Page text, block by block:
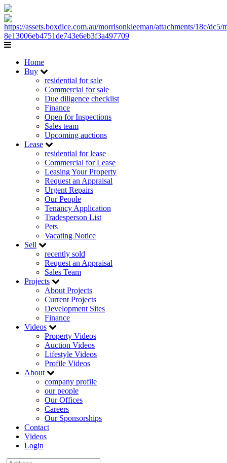
Home
Buy
residential for sale
Commercial for sale
Due diligence checklist
Finance
Open for Inspections
Sales team
Upcoming auctions
Lease
residential for lease
Commercial for Lease
Leasing Your Property
Request an Appraisal
Urgent Repairs
Our People
Tenancy Application
Tradesperson List
Pets
Vacating Notice
Sell
recently sold
Request an Appraisal
Sales Team
Projects
About Projects
Current Projects
Development Sites
Finance
Videos
Property Videos
Auction Videos
Lifestyle Videos
Profile Videos
About
company profile
our people
Our Offices
Careers
Our Sponsorships
Contact
Videos
Login